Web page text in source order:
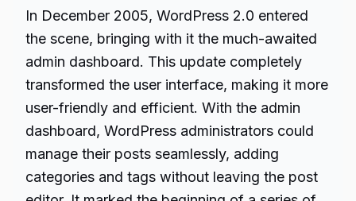
In December 2005, WordPress 2.0 entered
the scene, bringing with it the much-awaited
admin dashboard. This update completely
transformed the user interface, making it more
user-friendly and efficient. With the admin
dashboard, WordPress administrators could
manage their posts seamlessly, adding
categories and tags without leaving the post